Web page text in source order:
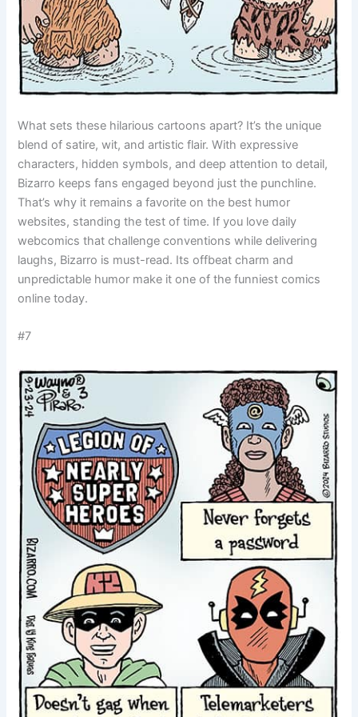
What sets these hilarious cartoons apart? It’s the unique
blend of satire, wit, and artistic flair. With expressive
characters, hidden symbols, and deep attention to detail,
Bizarro keeps fans engaged beyond just the punchline.
That’s why it remains a favorite on the best humor
websites, standing the test of time. If you love daily
webcomics that challenge conventions while delivering
laughs, Bizarro is must-read. Its offbeat charm and
unpredictable humor make it one of the funniest comics
online today.
#7